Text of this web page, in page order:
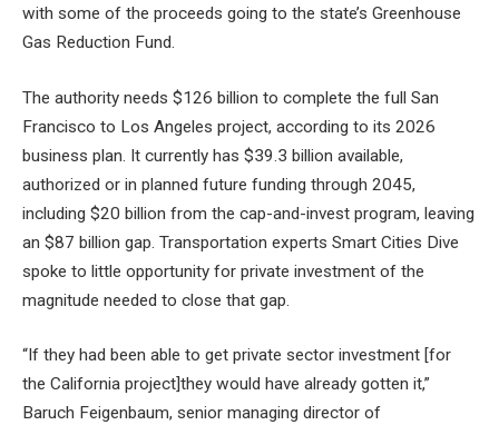
with some of the proceeds going to the state’s Greenhouse
Gas Reduction Fund.
The authority needs $126 billion to complete the full San
Francisco to Los Angeles project, according to its 2026
business plan. It currently has $39.3 billion available,
authorized or in planned future funding through 2045,
including $20 billion from the cap-and-invest program, leaving
an $87 billion gap. Transportation experts Smart Cities Dive
spoke to little opportunity for private investment of the
magnitude needed to close that gap.
“If they had been able to get private sector investment [for
the California project]they would have already gotten it,”
Baruch Feigenbaum, senior managing director of